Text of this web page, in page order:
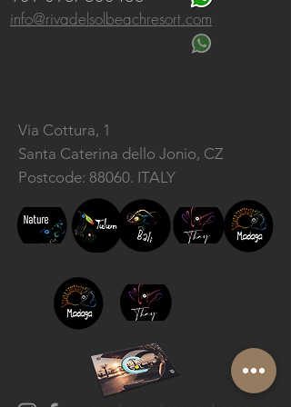
info@rivadelsolbeachresort.com
Via Cottura, 1
Santa Caterina dello Jonio, CZ
Postcode: 88060. ITALY